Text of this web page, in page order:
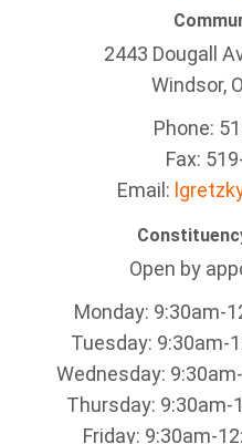
2443 Dougall
Windsor,
Phone:
Fax:
Email:
Open by
Monday: 9:30am-
Tuesday: 9:30am-
Wednesday:
Thursday: 9:30am-
Friday: 9:30am-